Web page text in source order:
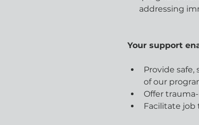
addressing
​Your support
Provide
of our
Offer
Facilitate